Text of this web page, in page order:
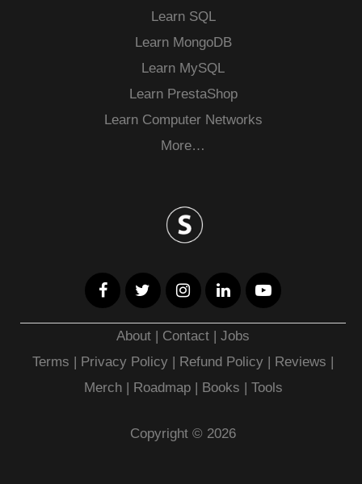
Learn SQL
Learn MongoDB
Learn MySQL
Learn PrestaShop
Learn Computer Networks
More…
About | Contact |Jobs
Terms | Privacy Policy | Refund Policy | Reviews |
Merch| Roadmap| Books | Tools
Copyright © 2026